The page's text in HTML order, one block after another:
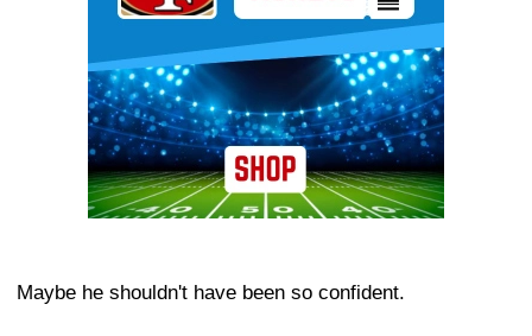
Maybe he shouldn't have been so confident.